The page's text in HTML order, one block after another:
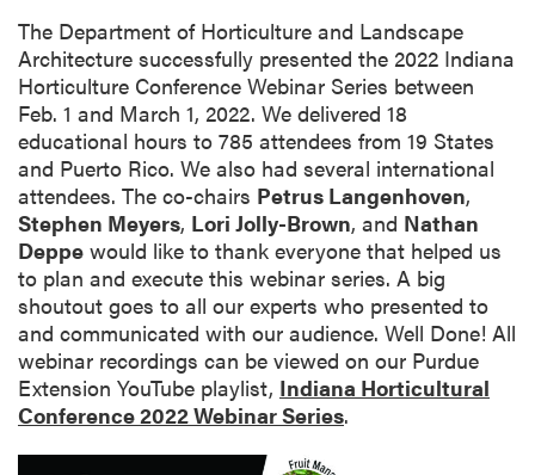
The Department of Horticulture and Landscape
Architecture successfully presented the 2022 Indiana
Horticulture Conference Webinar Series between
Feb. 1 and March 1, 2022. We delivered 18
educational hours to 785 attendees from 19 States
and Puerto Rico. We also had several international
attendees. The co-chairs Petrus Langenhoven,
Stephen Meyers, Lori Jolly-Brown, and Nathan
Deppe would like to thank everyone that helped us
to plan and execute this webinar series. A big
shoutout goes to all our experts who presented to
and communicated with our audience. Well Done! All
webinar recordings can be viewed on our Purdue
Extension YouTube playlist, Indiana Horticultural
Conference 2022 Webinar Series.